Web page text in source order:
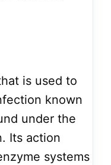
is used to
known
under the
Its action
systems